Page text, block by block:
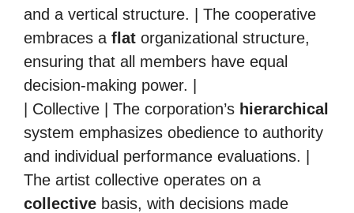
and a vertical structure. | The cooperative
embraces a flat organizational structure,
ensuring that all members have equal
decision-making power. |
| Collective | The corporation’s hierarchical
system emphasizes obedience to authority
and individual performance evaluations. |
The artist collective operates on a
collective basis, with decisions made